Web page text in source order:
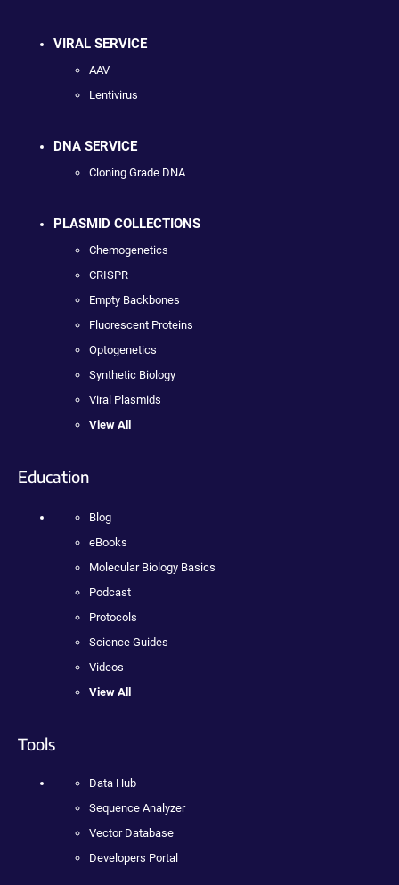
VIRAL SERVICE
AAV
Lentivirus
DNA SERVICE
Cloning Grade DNA
PLASMID COLLECTIONS
Chemogenetics
CRISPR
Empty Backbones
Fluorescent Proteins
Optogenetics
Synthetic Biology
Viral Plasmids
View All
Education
Blog
eBooks
Molecular Biology Basics
Podcast
Protocols
Science Guides
Videos
View All
Tools
Data Hub
Sequence Analyzer
Vector Database
Developers Portal